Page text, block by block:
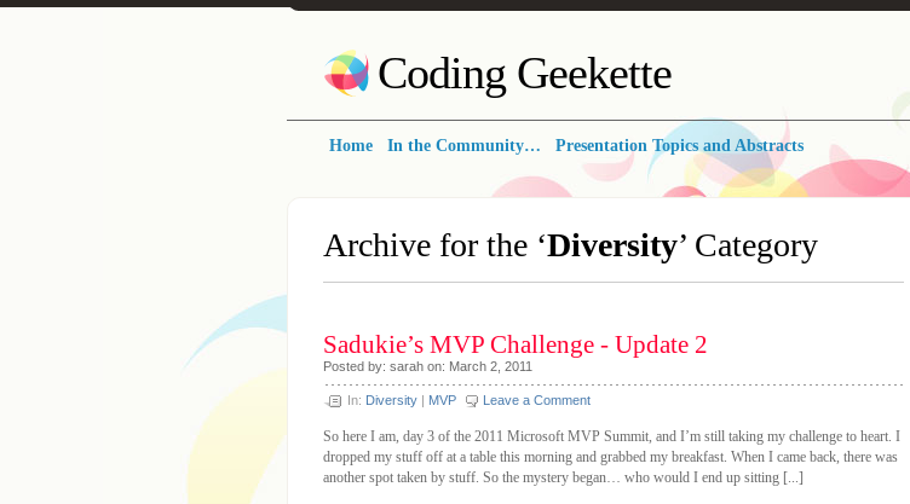
Coding Geekette
Home In the Community… Presentation Topics and Abstracts
Archive for the ‘Diversity’ Category
Sadukie’s MVP Challenge - Update 2
Posted by: sarah on: March 2, 2011
In: Diversity | MVP Leave a Comment
So here I am, day 3 of the 2011 Microsoft MVP Summit, and I’m still taking my challenge to heart. I
dropped my stuff off at a table this morning and grabbed my breakfast. When I came back, there was
another spot taken by stuff. So the mystery began… who would I end up sitting [...]